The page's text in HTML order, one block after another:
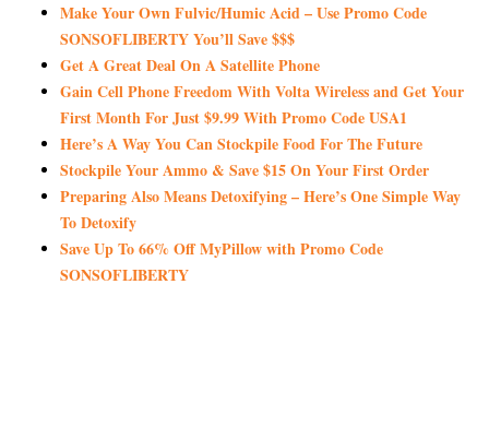
Make Your Own Fulvic/Humic Acid – Use Promo Code
SONSOFLIBERTY You’ll Save $$$
Get A Great Deal On A Satellite Phone
Gain Cell Phone Freedom With Volta Wireless and Get Your
First Month For Just $9.99 With Promo Code USA1
Here’s A Way You Can Stockpile Food For The Future
Stockpile Your Ammo & Save $15 On Your First Order
Preparing Also Means Detoxifying – Here’s One Simple Way
To Detoxify
Save Up To 66% Off MyPillow with Promo Code
SONSOFLIBERTY